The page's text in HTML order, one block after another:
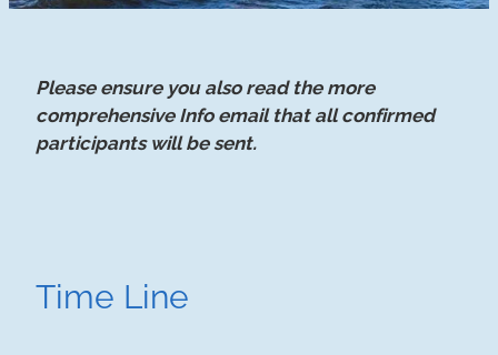
Please ensure you also read the more
comprehensive Info email that all confirmed
participants will be sent.
Time Line